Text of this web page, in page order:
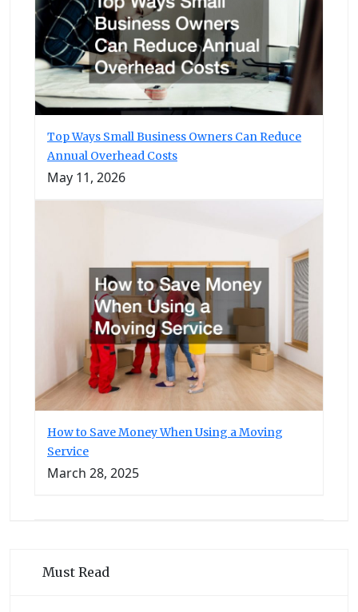
Top Ways Small Business Owners Can Reduce
Annual Overhead Costs
May 11, 2026
How to Save Money When Using a Moving
Service
March 28, 2025
Must Read